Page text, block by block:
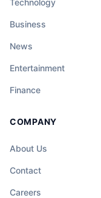
Technology
Business
News
Entertainment
Finance
COMPANY
About Us
Contact
Careers